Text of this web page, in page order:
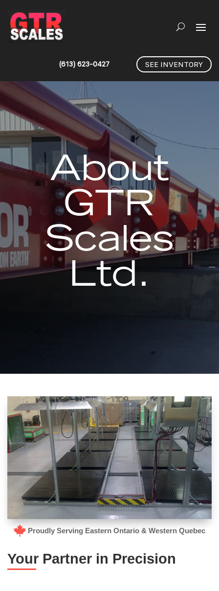
(613) 623-0427 SEE INVENTORY
About
GTR
Scales
Ltd.
Proudly Serving Eastern Ontario & Western Quebec
Your Partner in Precision